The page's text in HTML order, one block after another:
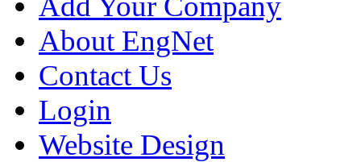
About EngNet
Contact Us
Login
Website Design